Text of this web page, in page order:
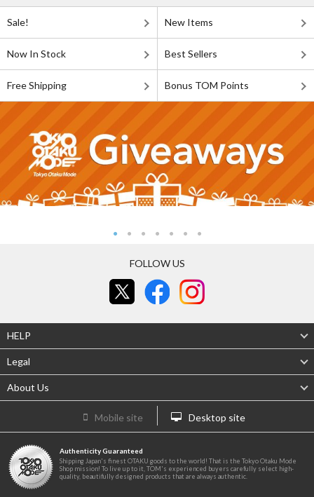
Sale! New Items
Now In Stock Best Sellers
Free Shipping Bonus TOM Points
FOLLOW US
HELP
Legal
About Us
Mobile site Desktop site
Authenticity Guaranteed
Shipping Japan's finest OTAKU goods to the world! That is the Tokyo Otaku Mode
Shop mission! To live up to it, TOM's experienced buyers carefully select high-
quality, beautifully designed products that are always authentic.